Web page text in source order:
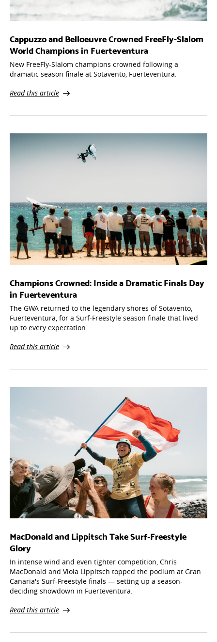
Cappuzzo and Belloeuvre Crowned FreeFly-Slalom
World Champions in Fuerteventura
New FreeFly-Slalom champions crowned following a
dramatic season finale at Sotavento, Fuerteventura.
Read this article
Champions Crowned: Inside a Dramatic Finals Day
in Fuerteventura
The GWA returned to the legendary shores of Sotavento,
Fuerteventura, for a Surf-Freestyle season finale that lived
up to every expectation.
Read this article
MacDonald and Lippitsch Take Surf-Freestyle
Glory
In intense wind and even tighter competition, Chris
MacDonald and Viola Lippitsch topped the podium at Gran
Canaria's Surf-Freestyle finals — setting up a season-
deciding showdown in Fuerteventura.
Read this article